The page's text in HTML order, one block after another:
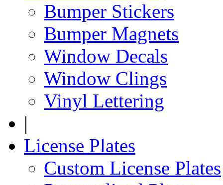
Bumper Stickers
Bumper Magnets
Window Decals
Window Clings
Vinyl Lettering
|
License Plates
Custom License Plates